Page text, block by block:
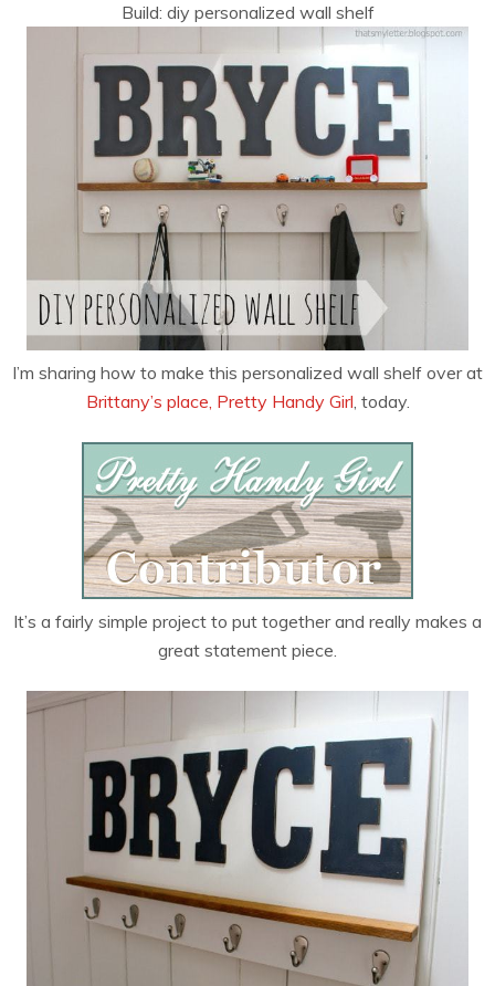
Build: diy personalized wall shelf
I’m sharing how to make this personalized wall shelf over at
Brittany’s place, Pretty Handy Girl , today.
It’s a fairly simple project to put together and really makes a
great statement piece.